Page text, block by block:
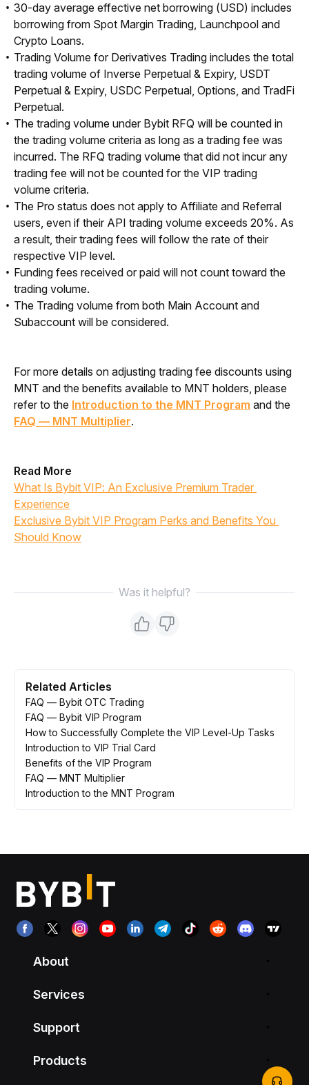
30-day average effective net borrowing (USD) includes
borrowing from Spot Margin Trading, Launchpool and
Crypto Loans.
Trading Volume for Derivatives Trading includes the total
trading volume of Inverse Perpetual & Expiry, USDT
Perpetual & Expiry, USDC Perpetual, Options, and TradFi
Perpetual.
The trading volume under Bybit RFQ will be counted in
the trading volume criteria as long as a trading fee was
incurred. The RFQ trading volume that did not incur any
trading fee will not be counted for the VIP trading
volume criteria.
The Pro status does not apply to Affiliate and Referral
users, even if their API trading volume exceeds 20%. As
a result, their trading fees will follow the rate of their
respective VIP level.
Funding fees received or paid will not count toward the
trading volume.
The Trading volume from both Main Account and
Subaccount will be considered.
For more details on adjusting trading fee discounts using
MNT and the benefits available to MNT holders, please
refer to the Introduction to the MNT Program
FAQ — MNT Multiplier.
Read More
What Is Bybit VIP: An Exclusive Premium Trader
Experience
Exclusive Bybit VIP Program Perks and Benefits You
Should Know
Was it helpful?
Related Articles
FAQ — Bybit OTC Trading
FAQ — Bybit VIP Program
How to Successfully Complete the VIP Level-Up Tasks
Introduction to VIP Trial Card
Benefits of the VIP Program
FAQ — MNT Multiplier
Introduction to the MNT Program
About
Services
Support
Products